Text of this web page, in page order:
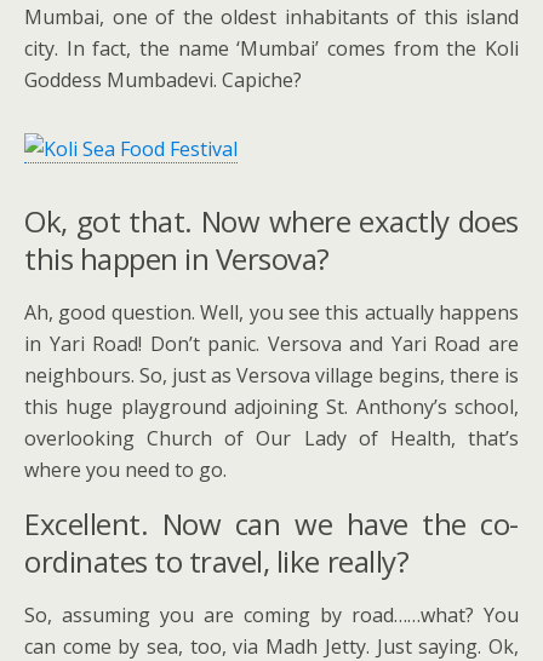
Mumbai, one of the oldest inhabitants of this island
city. In fact, the name ‘Mumbai’ comes from the Koli
Goddess Mumbadevi. Capiche?
Ok, got that. Now where exactly does
this happen in Versova?
Ah, good question. Well, you see this actually happens
in Yari Road! Don’t panic. Versova and Yari Road are
neighbours. So, just as Versova village begins, there is
this huge playground adjoining St. Anthony’s school,
overlooking Church of Our Lady of Health, that’s
where you need to go.
Excellent. Now can we have the co-
ordinates to travel, like really?
So, assuming you are coming by road……what? You
can come by sea, too, via Madh Jetty. Just saying. Ok,